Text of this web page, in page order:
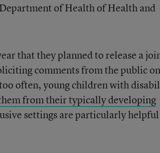
of Health of Health and
that they planned to release a
comments from the public
often, young children with
from their typically developing
settings are particularly